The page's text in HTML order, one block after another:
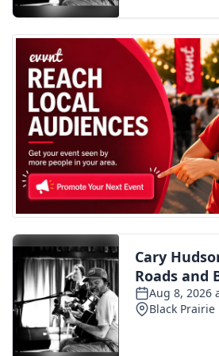
FOX 4 Premiere Week Giveaway
Teacher of the Month
WCBI Contests – Rules, Privacy,
and Service
FEATURES
Community
Home and Garden 2026
WCBI Cares